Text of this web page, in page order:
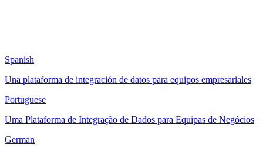
Spanish
Una plataforma de integración de datos para equipos empresariales
Portuguese
Uma Plataforma de Integração de Dados para Equipas de Negócios
German